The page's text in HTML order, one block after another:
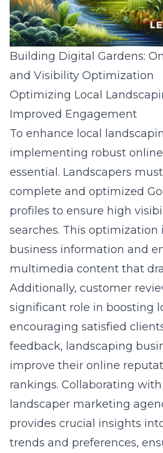
Building Digital Gardens:
and Visibility Optimization
Optimizing Local
Improved Engagement
To enhance local
implementing robust
essential. Landscapers
complete and optimized
profiles to ensure high
searches. This optimization
business information and
multimedia content that
Additionally, customer
significant role in boosting
encouraging satisfied
feedback, landscaping
improve their online
rankings. Collaborating with
landscaper marketing
provides crucial insights
trends and preferences,